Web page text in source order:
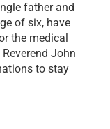
father and
of six, have
the medical
John
to stay